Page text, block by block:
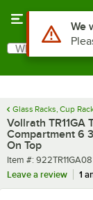
Search
What are you
Glass Racks, Cup
Vollrath TR11GA
Compartment 6
On Top
Item number
Item #: 922TR11GA08
Leave a review
1